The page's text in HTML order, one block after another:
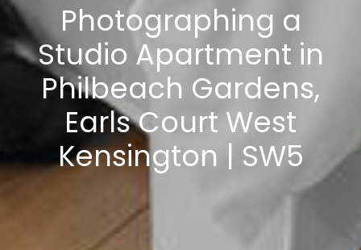
Photographing a
Studio Apartment in
Philbeach Gardens,
Earls Court West
Kensington | SW5